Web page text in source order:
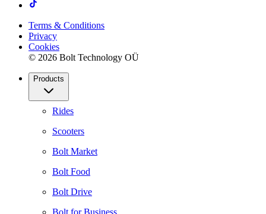
Terms & Conditions
Privacy
Cookies
© 2026 Bolt Technology OÜ
Products
Rides
Scooters
Bolt Market
Bolt Food
Bolt Drive
Bolt for Business